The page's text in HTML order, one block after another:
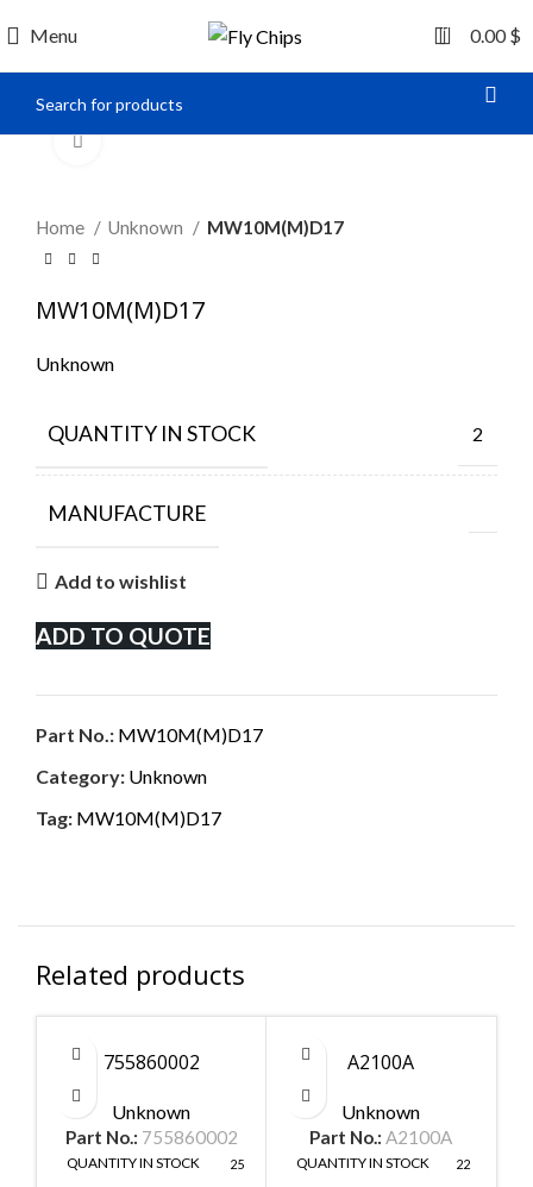
Menu 0 0.00$
Home Unknown MW10M(M)D17
MW10M(M)D17
Unknown
QUANTITY IN STOCK 2
MANUFACTURE
Add to wishlist
ADD TO QUOTE
Part No.: MW10M(M)D17
Category: Unknown
Tag: MW10M(M)D17
Related products
755860002
Unknown
Part No.: 755860002
QUANTITY IN STOCK 25
A2100A
Unknown
Part No.: A2100A
QUANTITY IN STOCK 22